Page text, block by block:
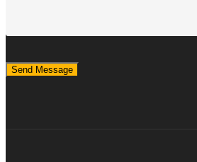
Send Message